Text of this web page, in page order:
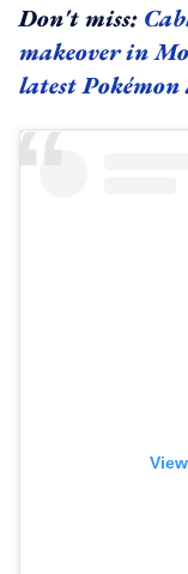
Don't miss:
makeover in
latest